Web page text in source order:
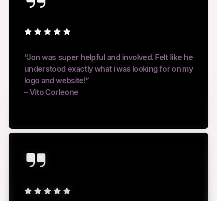
“Jon was super helpful and involved. Felt like he
understood exactly what i was looking for on my
logo and website!”
– Vito Corleone